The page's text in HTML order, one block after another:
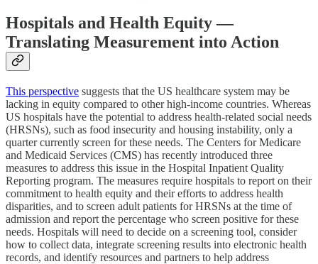
Hospitals and Health Equity —
Translating Measurement into Action
This perspective suggests that the US healthcare system may be
lacking in equity compared to other high-income countries. Whereas
US hospitals have the potential to address health-related social needs
(HRSNs), such as food insecurity and housing instability, only a
quarter currently screen for these needs. The Centers for Medicare
and Medicaid Services (CMS) has recently introduced three
measures to address this issue in the Hospital Inpatient Quality
Reporting program. The measures require hospitals to report on their
commitment to health equity and their efforts to address health
disparities, and to screen adult patients for HRSNs at the time of
admission and report the percentage who screen positive for these
needs. Hospitals will need to decide on a screening tool, consider
how to collect data, integrate screening results into electronic health
records, and identify resources and partners to help address